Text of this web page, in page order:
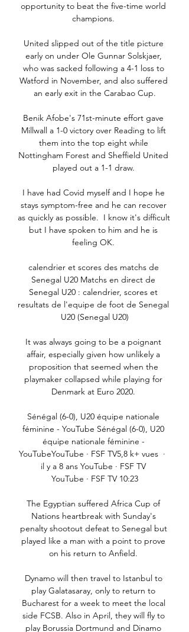
opportunity to beat the five-time world
champions.
United slipped out of the title picture
early on under Ole Gunnar Solskjaer,
who was sacked following a 4-1 loss to
Watford in November, and also suffered
an early exit in the Carabao Cup.
Benik Afobe's 71st-minute effort gave
Millwall a 1-0 victory over Reading to lift
them into the top eight while
Nottingham Forest and Sheffield United
played out a 1-1 draw.
I have had Covid myself and I hope he
stays symptom-free and he can recover
as quickly as possible.  I know it's difficult
but I have spoken to him and he is
feeling OK.
calendrier et scores des matchs de
Senegal U20 Matchs en direct de
Senegal U20 : calendrier, scores et
resultats de l'equipe de foot de Senegal
U20 (Senegal U20)
It was always going to be a poignant
affair, especially given how unlikely a
proposition that seemed when the
playmaker collapsed while playing for
Denmark at Euro 2020.
Sénégal (6-0), U20 équipe nationale
féminine - YouTube Sénégal (6-0), U20
équipe nationale féminine -
YouTubeYouTube · FSF TV5,8 k+ vues  ·
il y a 8 ans YouTube · FSF TV
YouTube · FSF TV 10:23
The Egyptian suffered Africa Cup of
Nations heartbreak with Sunday's
penalty shootout defeat to Senegal but
played like a man with a point to prove
on his return to Anfield.
Dynamo will then travel to Istanbul to
play Galatasaray, only to return to
Bucharest for a week to meet the local
side FCSB. Also in April, they will fly to
play Borussia Dortmund and Dinamo